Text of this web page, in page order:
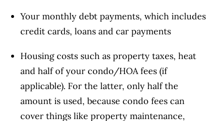
Your monthly debt payments, which includes
credit cards, loans and car payments
Housing costs such as property taxes, heat
and half of your condo/HOA fees (if
applicable). For the latter, only half the
amount is used, because condo fees can
cover things like property maintenance,